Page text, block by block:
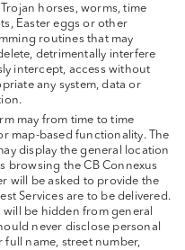
horses, worms, time
Easter eggs or other
routines that may
detrimentally interfere
intercept, access without
any system, data or
may from time to time
map-based functionality. The
display the general location
browsing the CB Connexus
will be asked to provide the
Services are to be delivered.
be hidden from general
never disclose personal
full name, street number,